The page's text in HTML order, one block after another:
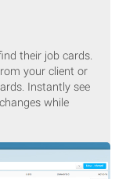
their job cards.
your client or
Instantly see
while